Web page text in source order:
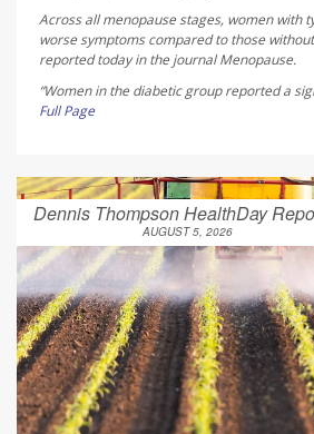
Across all menopause stages, women with
worse symptoms compared to those
reported today in the journalMenopause.
“Women in the diabetic group reported a
Full Page
Dennis Thompson HealthDay
AUGUST 5, 2026